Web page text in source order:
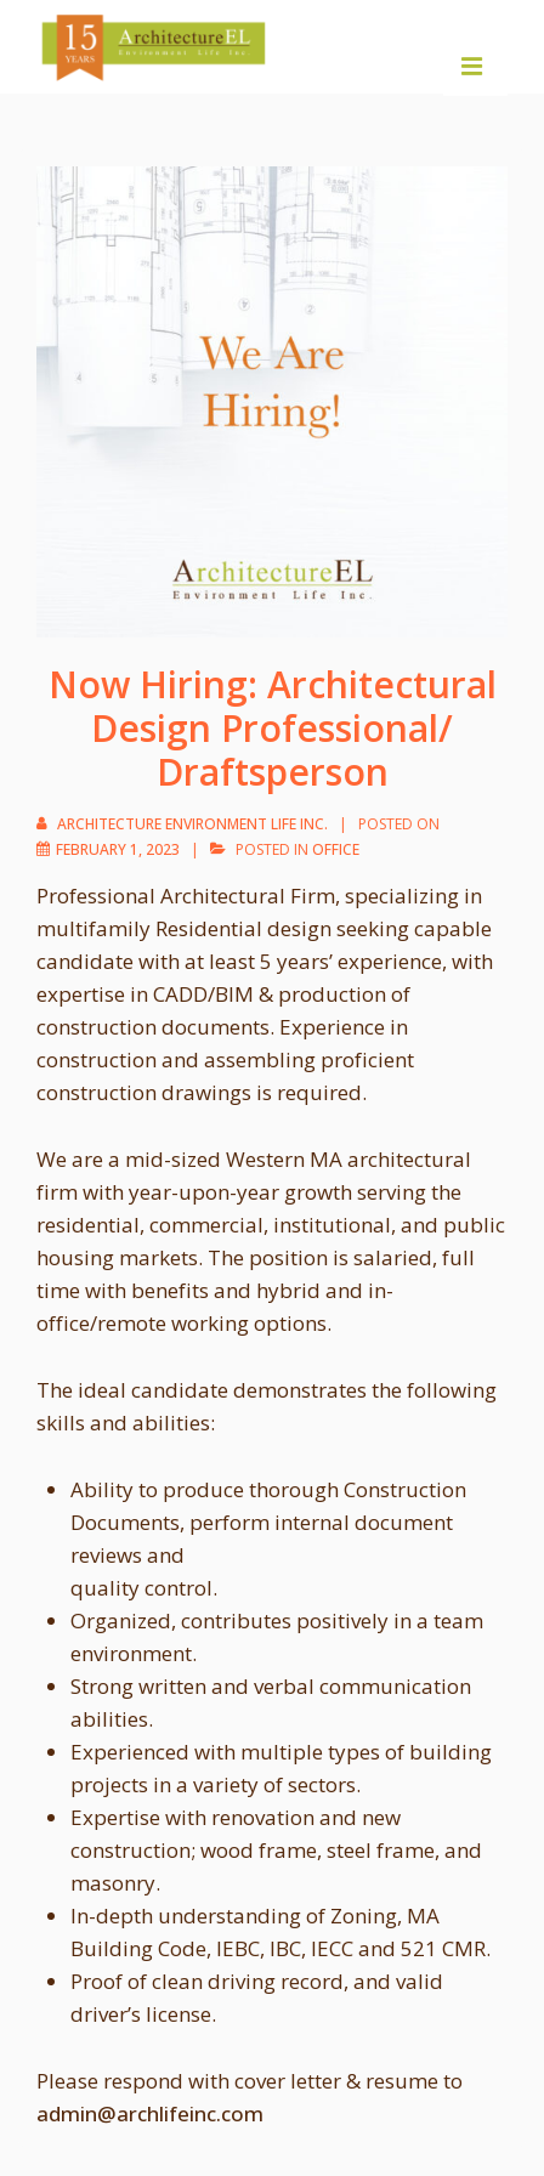
Now Hiring: Architectural
Design Professional/
Draftsperson
ARCHITECTURE ENVIRONMENT LIFE INC.
POSTED ON
FEBRUARY 1, 2023
POSTED IN OFFICE
Professional Architectural Firm, specializing in
multifamily Residential design seeking capable
candidate with at least 5 years’ experience, with
expertise in CADD/BIM & production of
construction documents. Experience in
construction and assembling proficient
construction drawings is required.
We are a mid-sized Western MA architectural
firm with year-upon-year growth serving the
residential, commercial, institutional, and public
housing markets. The position is salaried, full
time with benefits and hybrid and in-
office/remote working options.
The ideal candidate demonstrates the following
skills and abilities:
Ability to produce thorough Construction
Documents, perform internal document
reviews and
quality control.
Organized, contributes positively in a team
environment.
Strong written and verbal communication
abilities.
Experienced with multiple types of building
projects in a variety of sectors.
Expertise with renovation and new
construction; wood frame, steel frame, and
masonry.
In-depth understanding of Zoning, MA
Building Code, IEBC, IBC, IECC and 521 CMR.
Proof of clean driving record, and valid
driver’s license.
Please respond with cover letter & resume to
admin@archlifeinc.com